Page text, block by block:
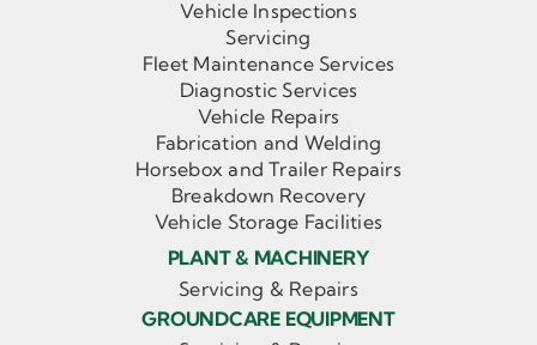
Vehicle Inspections
Servicing
Fleet Maintenance Services
Diagnostic Services
Vehicle Repairs
Fabrication and Welding
Horsebox and Trailer Repairs
Breakdown Recovery
Vehicle Storage Facilities
PLANT & MACHINERY
Servicing & Repairs
GROUNDCARE EQUIPMENT